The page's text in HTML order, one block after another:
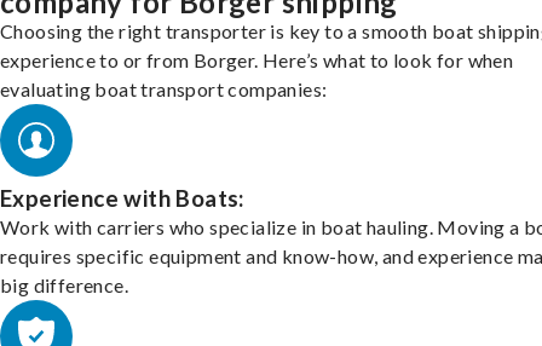
Choosing the right transporter is key to a smooth boat
experience to or from Borger. Here’s what to look for when
evaluating boat transport companies:
Experience with Boats:
Work with carriers who specialize in boat hauling. Moving a
requires specific equipment and know-how, and experience
big difference.